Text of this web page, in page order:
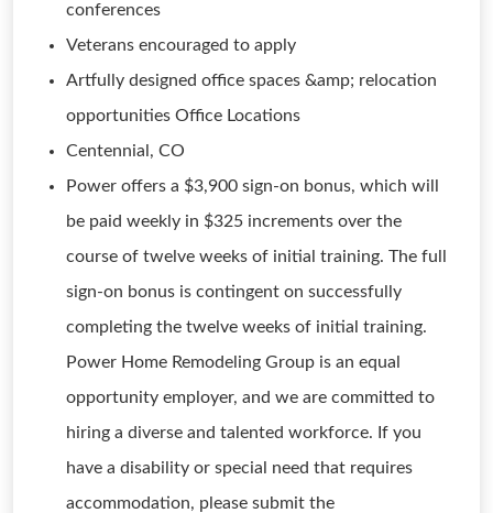
conferences
Veterans encouraged to apply
Artfully designed office spaces &amp; relocation
opportunities Office Locations
Centennial, CO
Power offers a $3,900 sign-on bonus, which will
be paid weekly in $325 increments over the
course of twelve weeks of initial training. The full
sign-on bonus is contingent on successfully
completing the twelve weeks of initial training.
Power Home Remodeling Group is an equal
opportunity employer, and we are committed to
hiring a diverse and talented workforce. If you
have a disability or special need that requires
accommodation, please submit the